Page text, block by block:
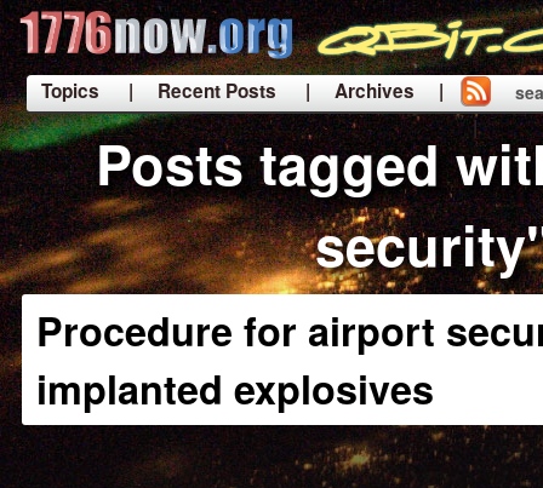
Topics | Recent Posts
| Archives |
|
Posts tagged
Procedure for airport
implanted explosives